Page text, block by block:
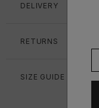
DELIVERY
RETURNS
SIZE GUIDE